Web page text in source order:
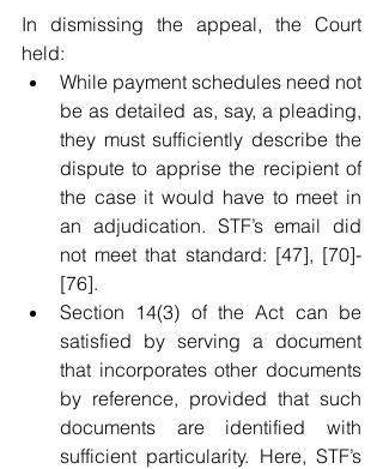
In dismissing the appeal, the Court
held:
While payment schedules need not
be as detailed as, say, a pleading,
they must sufficiently describe the
dispute to apprise the recipient of
the case it would have to meet in
an adjudication. STF’s email did
not meet that standard: [47], [70]-
[76].
Section 14(3) of the Act can be
satisfied by serving a document
that incorporates other documents
by reference, provided that such
documents are identified with
sufficient particularity. Here, STF’s